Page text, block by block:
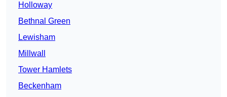
Holloway
Bethnal Green
Lewisham
Millwall
Tower Hamlets
Beckenham